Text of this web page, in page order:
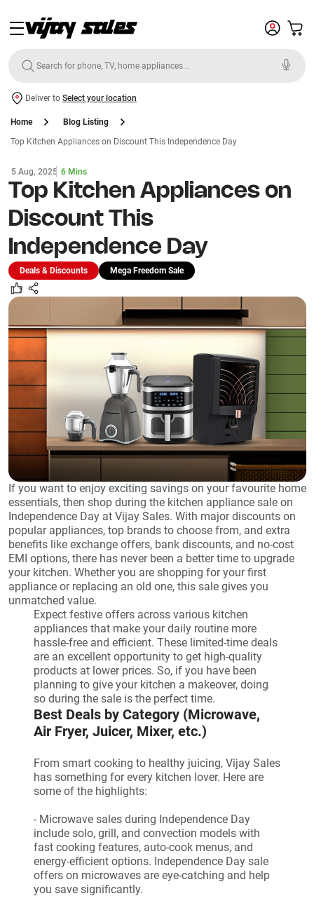
Deliver to Select your location
Home
Blog Listing
Top Kitchen Appliances on Discount This Independence Day
5 Aug, 2025 6 Mins
Top Kitchen Appliances on
Discount This
Independence Day
Deals & Discounts Mega Freedom Sale
If you want to enjoy exciting savings on your favourite home
essentials, then shop during the kitchen appliance sale on
Independence Day at Vijay Sales. With major discounts on
popular appliances, top brands to choose from, and extra
benefits like exchange offers, bank discounts, and no-cost
EMI options, there has never been a better time to upgrade
your kitchen. Whether you are shopping for your first
appliance or replacing an old one, this sale gives you
unmatched value.
Expect festive offers across various kitchen
appliances that make your daily routine more
hassle-free and efficient. These limited-time deals
are an excellent opportunity to get high-quality
products at lower prices. So, if you have been
planning to give your kitchen a makeover, doing
so during the sale is the perfect time.
Best Deals by Category (Microwave,
Air Fryer, Juicer, Mixer, etc.)
From smart cooking to healthy juicing, Vijay Sales
has something for every kitchen lover. Here are
some of the highlights:
- Microwave sales during Independence Day
include solo, grill, and convection models with
fast cooking features, auto-cook menus, and
energy-efficient options. Independence Day sale
offers on microwaves are eye-catching and help
you save significantly.